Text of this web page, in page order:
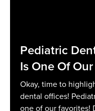
Pediatric
Is One Of
Okay, time to
dental offices!
one of our favorites!